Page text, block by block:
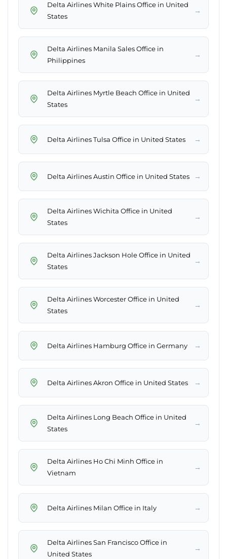
Delta Airlines White Plains Office in United
States
→
Delta Airlines Manila Sales Office in
Philippines
→
Delta Airlines Myrtle Beach Office in United
States
→
Delta Airlines Tulsa Office in United States →
Delta Airlines Austin Office in United States →
Delta Airlines Wichita Office in United
States
→
Delta Airlines Jackson Hole Office in United
States
→
Delta Airlines Worcester Office in United
States
→
Delta Airlines Hamburg Office in Germany →
Delta Airlines Akron Office in United States →
Delta Airlines Long Beach Office in United
States
→
Delta Airlines Ho Chi Minh Office in
Vietnam
→
Delta Airlines Milan Office in Italy →
Delta Airlines San Francisco Office in
United States
→